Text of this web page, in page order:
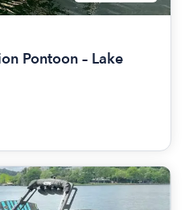
Pontoon – Lake